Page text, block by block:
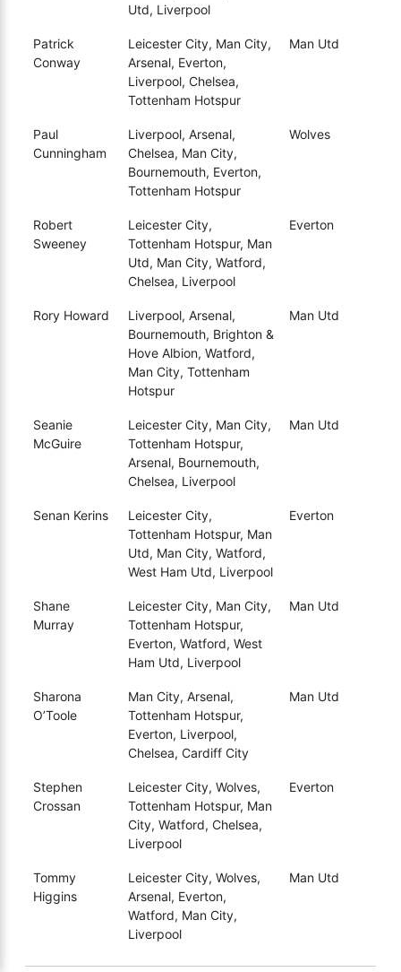
Utd, Liverpool
Patrick
Conway
Leicester City, Man City,
Arsenal, Everton,
Liverpool, Chelsea,
Tottenham Hotspur
Man Utd
Paul
Cunningham
Liverpool, Arsenal,
Chelsea, Man City,
Bournemouth, Everton,
Tottenham Hotspur
Wolves
Robert
Sweeney
Leicester City,
Tottenham Hotspur, Man
Utd, Man City, Watford,
Chelsea, Liverpool
Everton
Rory Howard
Liverpool, Arsenal,
Bournemouth, Brighton &
Hove Albion, Watford,
Man City, Tottenham
Hotspur
Man Utd
Seanie
McGuire
Leicester City, Man City,
Tottenham Hotspur,
Arsenal, Bournemouth,
Chelsea, Liverpool
Man Utd
Senan Kerins
Leicester City,
Tottenham Hotspur, Man
Utd, Man City, Watford,
West Ham Utd, Liverpool
Everton
Shane
Murray
Leicester City, Man City,
Tottenham Hotspur,
Everton, Watford, West
Ham Utd, Liverpool
Man Utd
Sharona
O’Toole
Man City, Arsenal,
Tottenham Hotspur,
Everton, Liverpool,
Chelsea, Cardiff City
Man Utd
Stephen
Crossan
Leicester City, Wolves,
Tottenham Hotspur, Man
City, Watford, Chelsea,
Liverpool
Everton
Tommy
Higgins
Leicester City, Wolves,
Arsenal, Everton,
Watford, Man City,
Liverpool
Man Utd